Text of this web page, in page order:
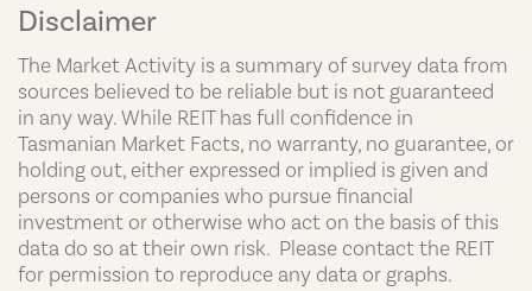
Disclaimer
The Market Activity is a summary of survey data from
sources believed to be reliable but is not guaranteed
in any way. While REIT has full confidence in
Tasmanian Market Facts, no warranty, no guarantee, or
holding out, either expressed or implied is given and
persons or companies who pursue financial
investment or otherwise who act on the basis of this
data do so at their own risk. Please contact the REIT
for permission to reproduce any data or graphs.